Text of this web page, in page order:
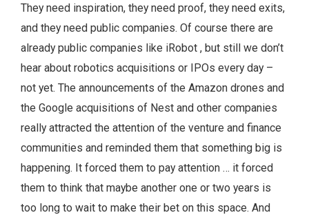
They need inspiration, they need proof, they need exits,
and they need public companies. Of course there are
already public companies like iRobot , but still we don’t
hear about robotics acquisitions or IPOs every day –
not yet. The announcements of the Amazon drones and
the Google acquisitions of Nest and other companies
really attracted the attention of the venture and finance
communities and reminded them that something big is
happening. It forced them to pay attention … it forced
them to think that maybe another one or two years is
too long to wait to make their bet on this space. And